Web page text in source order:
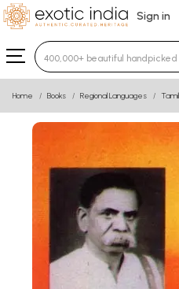
Sign in
Type 3 or more
Home Books Regional Languages Tamil